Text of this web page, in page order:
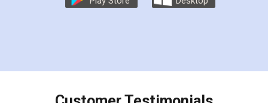
the comfort of my home and even did a second
charges online) which again makes the whole
final amt to be paid as well as discount coupons